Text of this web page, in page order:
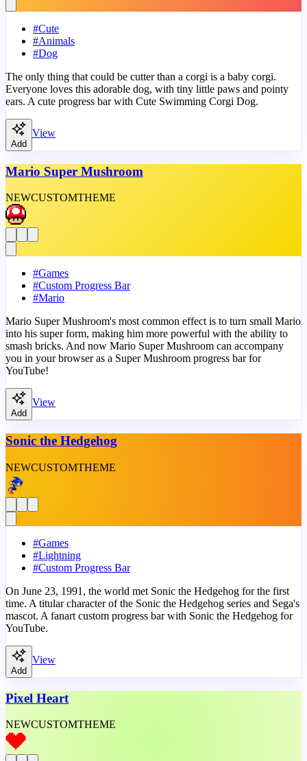
#Cute
#Animals
#Dog
The only thing that could be cutter than a corgi is a baby corgi.
Everyone loves this adorable dog, with tiny little paws and pointy
ears. A cute progress bar with Cute Swimming Corgi Dog.
Add
View
Mario Super Mushroom
NEWCUSTOMTHEME
#Games
#Custom Progress Bar
#Mario
Mario Super Mushroom's most common effect is to turn small Mario
into his super form, making him more powerful with the ability to
smash bricks. And now Mario Super Mushroom can accompany
you in your browser as a Super Mushroom progress bar for
YouTube!
Add
View
Sonic the Hedgehog
NEWCUSTOMTHEME
#Games
#Lightning
#Custom Progress Bar
On June 23, 1991, the world met Sonic the Hedgehog for the first
time. A titular character of the Sonic the Hedgehog series and Sega's
mascot. A fanart custom progress bar with Sonic the Hedgehog for
YouTube.
Add
View
Pixel Heart
NEWCUSTOMTHEME